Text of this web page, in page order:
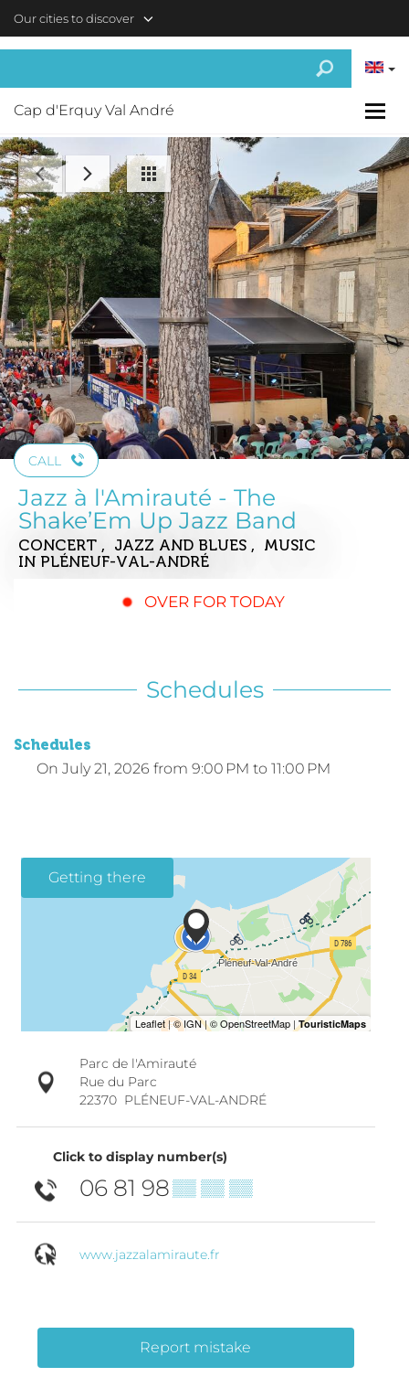
Our cities to discover
Cap d'Erquy Val André
CALL
Jazz à l'Amirauté - The
Shake’Em Up Jazz Band
CONCERT , JAZZ AND BLUES , MUSIC
IN PLÉNEUF-VAL-ANDRÉ
OVER FOR TODAY
Schedules
Schedules
On July 21, 2026 from 9:00 PM to 11:00 PM
Getting there
Parc de l'Amirauté
Rue du Parc
22370 PLÉNEUF-VAL-ANDRÉ
Click to display number(s)
06 81 98▒▒ ▒▒ ▒▒
www.jazzalamiraute.fr
Report mistake